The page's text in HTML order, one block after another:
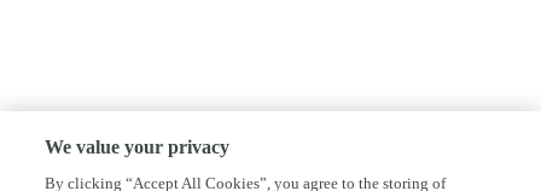
We value your privacy
By clicking “Accept All Cookies”, you agree to the storing of